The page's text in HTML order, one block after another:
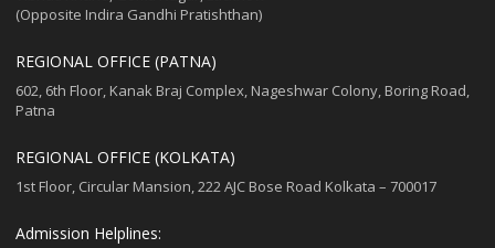
(Opposite Indira Gandhi Pratishthan)
REGIONAL OFFICE (PATNA)
602, 6th Floor, Kanak Braj Complex, Nageshwar Colony, Boring Road,
Patna
REGIONAL OFFICE (KOLKATA)
1st Floor, Circular Mansion, 222 AJC Bose Road Kolkata – 700017
Admission Helplines: